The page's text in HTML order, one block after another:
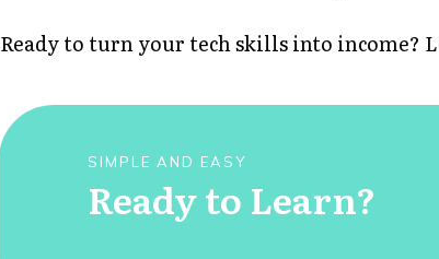
Ready to turn your tech skills into income?
SIMPLE AND EASY
Ready to Learn?